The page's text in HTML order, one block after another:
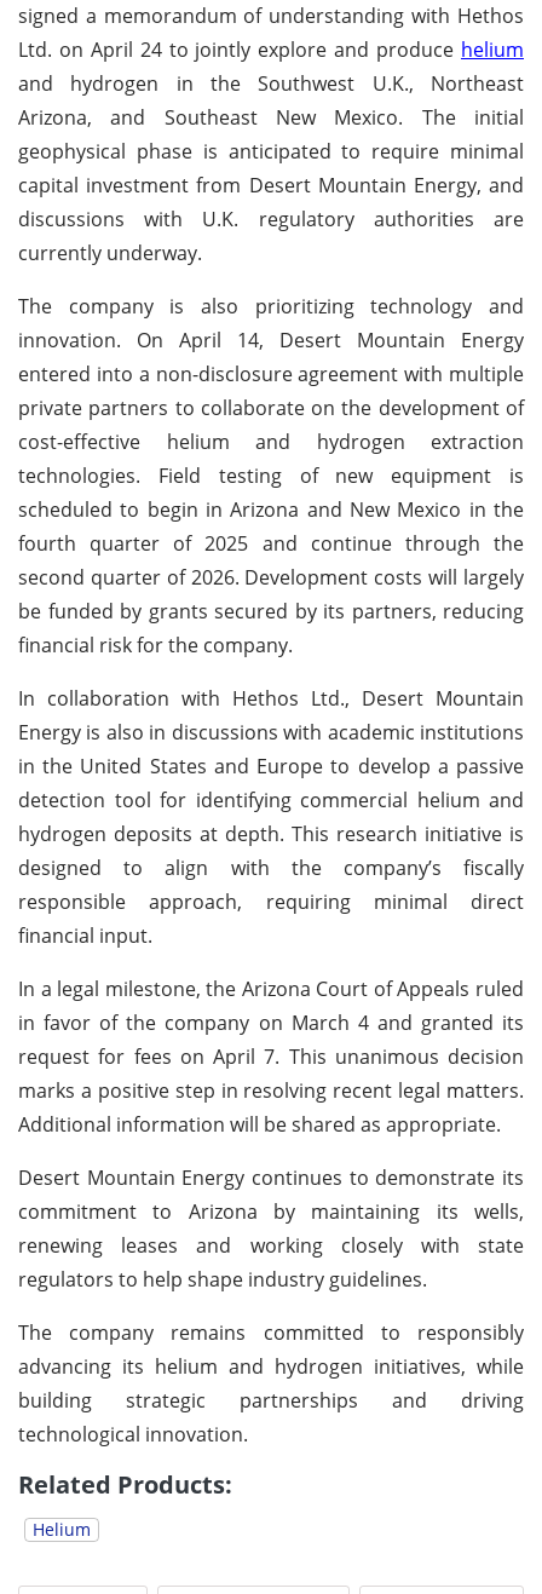
signed a memorandum of understanding with Hethos
Ltd. on April 24 to jointly explore and produce helium
and hydrogen in the Southwest U.K., Northeast
Arizona, and Southeast New Mexico. The initial
geophysical phase is anticipated to require minimal
capital investment from Desert Mountain Energy, and
discussions with U.K. regulatory authorities are
currently underway.
The company is also prioritizing technology and
innovation. On April 14, Desert Mountain Energy
entered into a non-disclosure agreement with multiple
private partners to collaborate on the development of
cost-effective helium and hydrogen extraction
technologies. Field testing of new equipment is
scheduled to begin in Arizona and New Mexico in the
fourth quarter of 2025 and continue through the
second quarter of 2026. Development costs will largely
be funded by grants secured by its partners, reducing
financial risk for the company.
In collaboration with Hethos Ltd., Desert Mountain
Energy is also in discussions with academic institutions
in the United States and Europe to develop a passive
detection tool for identifying commercial helium and
hydrogen deposits at depth. This research initiative is
designed to align with the company’s fiscally
responsible approach, requiring minimal direct
financial input.
In a legal milestone, the Arizona Court of Appeals ruled
in favor of the company on March 4 and granted its
request for fees on April 7. This unanimous decision
marks a positive step in resolving recent legal matters.
Additional information will be shared as appropriate.
Desert Mountain Energy continues to demonstrate its
commitment to Arizona by maintaining its wells,
renewing leases and working closely with state
regulators to help shape industry guidelines.
The company remains committed to responsibly
advancing its helium and hydrogen initiatives, while
building strategic partnerships and driving
technological innovation.
Related Products:
Helium